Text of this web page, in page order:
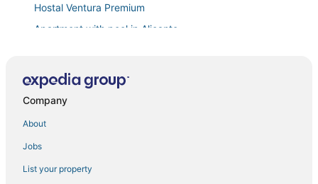
Hostal Ventura Premium
Apartment with pool in Alicante
Soho Boho Apartments
Cuzy Apartment
Lovely Apartment in Alicante City Centre
Company
About
Jobs
List your property